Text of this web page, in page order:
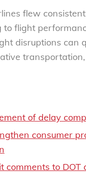
flew
flight
disruptions
of delay
consumer
comments to